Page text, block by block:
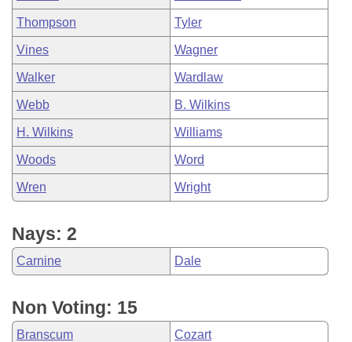
Thompson Tyler
Vines Wagner
Walker Wardlaw
Webb B. Wilkins
H. Wilkins Williams
Woods Word
Wren Wright
Nays: 2
Carnine Dale
Non Voting: 15
Branscum Cozart